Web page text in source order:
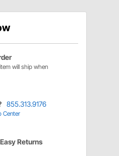
will ship when
855.313.9176
Center
Returns